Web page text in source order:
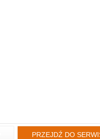
PRZEJDŹ DO